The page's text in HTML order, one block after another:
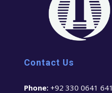
Contact Us
Phone: +92 330 0641 641